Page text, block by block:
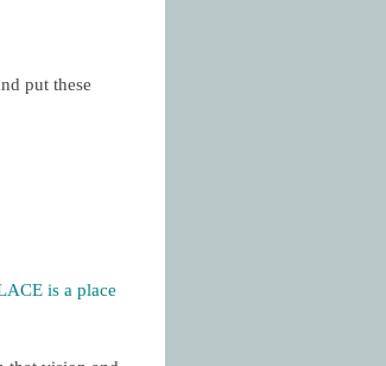
put these
is a place